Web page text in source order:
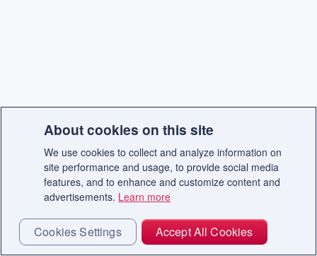
About cookies on this site
We use cookies to collect and analyze information on
site performance and usage, to provide social media
features, and to enhance and customize content and
advertisements. Learn more
Cookies Settings Accept All Cookies